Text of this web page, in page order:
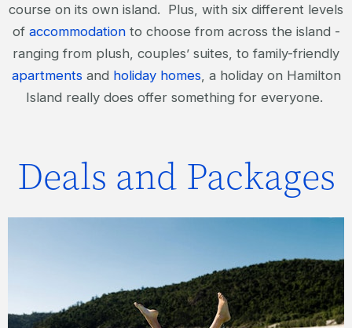
course on its own island. Plus, with six different levels
of accommodationto choose from across the island -
ranging from plush, couples’ suites, to family-friendly
apartmentsand holiday homes, a holiday on Hamilton
Island really does offer something for everyone.
Deals and Packages